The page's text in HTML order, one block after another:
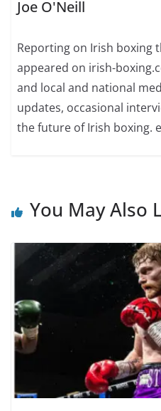
Joe O'Neill
Reporting on Irish boxing
appeared on irish-
and local and national
updates, occasional
the future of Irish boxing.
You May Also